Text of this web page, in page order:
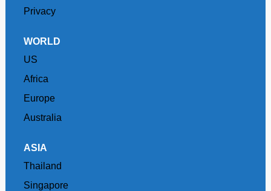
Privacy
WORLD
US
Africa
Europe
Australia
ASIA
Thailand
Singapore